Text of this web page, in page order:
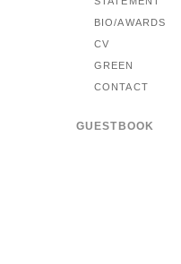
BIO/AWARDS
CV
GREEN
CONTACT
GUESTBOOK